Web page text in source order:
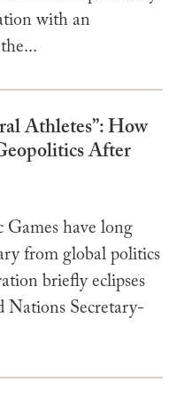
with an
Athletes”: How
After
have long
from global politics
briefly eclipses
Secretary-